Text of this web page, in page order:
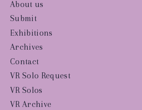
About us
Submit
Exhibitions
Archives
Contact
VR Solo Request
VR Solos
VR Archive